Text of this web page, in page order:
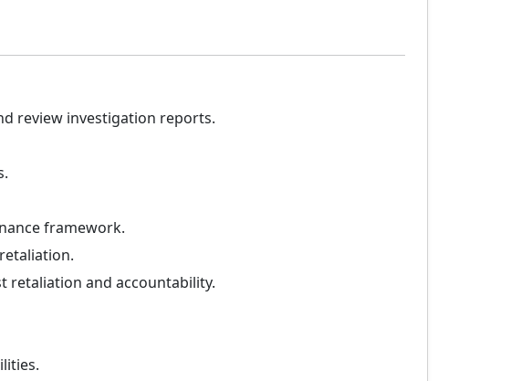
review investigation reports.
framework.
retaliation and accountability.